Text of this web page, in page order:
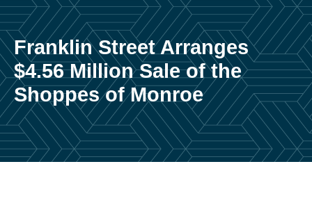
Franklin Street Arranges
$4.56 Million Sale of the
Shoppes of Monroe